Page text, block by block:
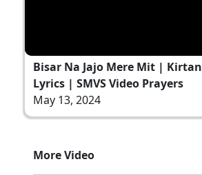
Bisar Na Jajo Mere Mit | Kirtan
Lyrics | SMVS Video Prayers
May 13, 2024
More Video